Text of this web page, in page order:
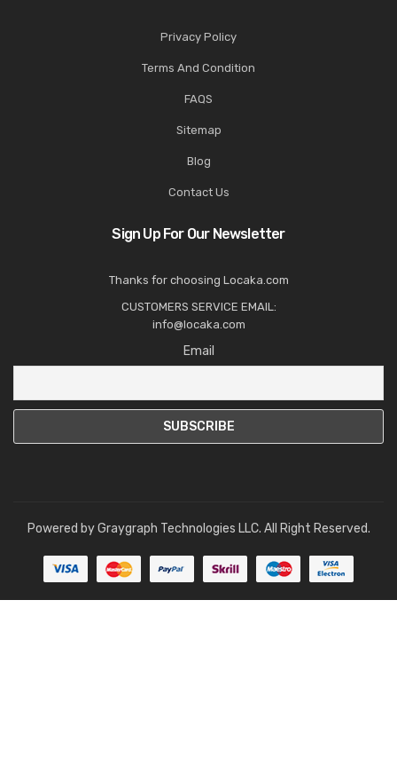
Privacy Policy
Terms And Condition
FAQS
Sitemap
Blog
Contact Us
Sign Up For Our Newsletter
Thanks for choosing Locaka.com
CUSTOMERS SERVICE EMAIL:
info@locaka.com
Email
Powered byGraygraph Technologies LLC. All Right Reserved.